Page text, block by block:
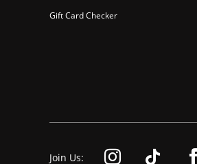
Gift Card Checker
Join Us: